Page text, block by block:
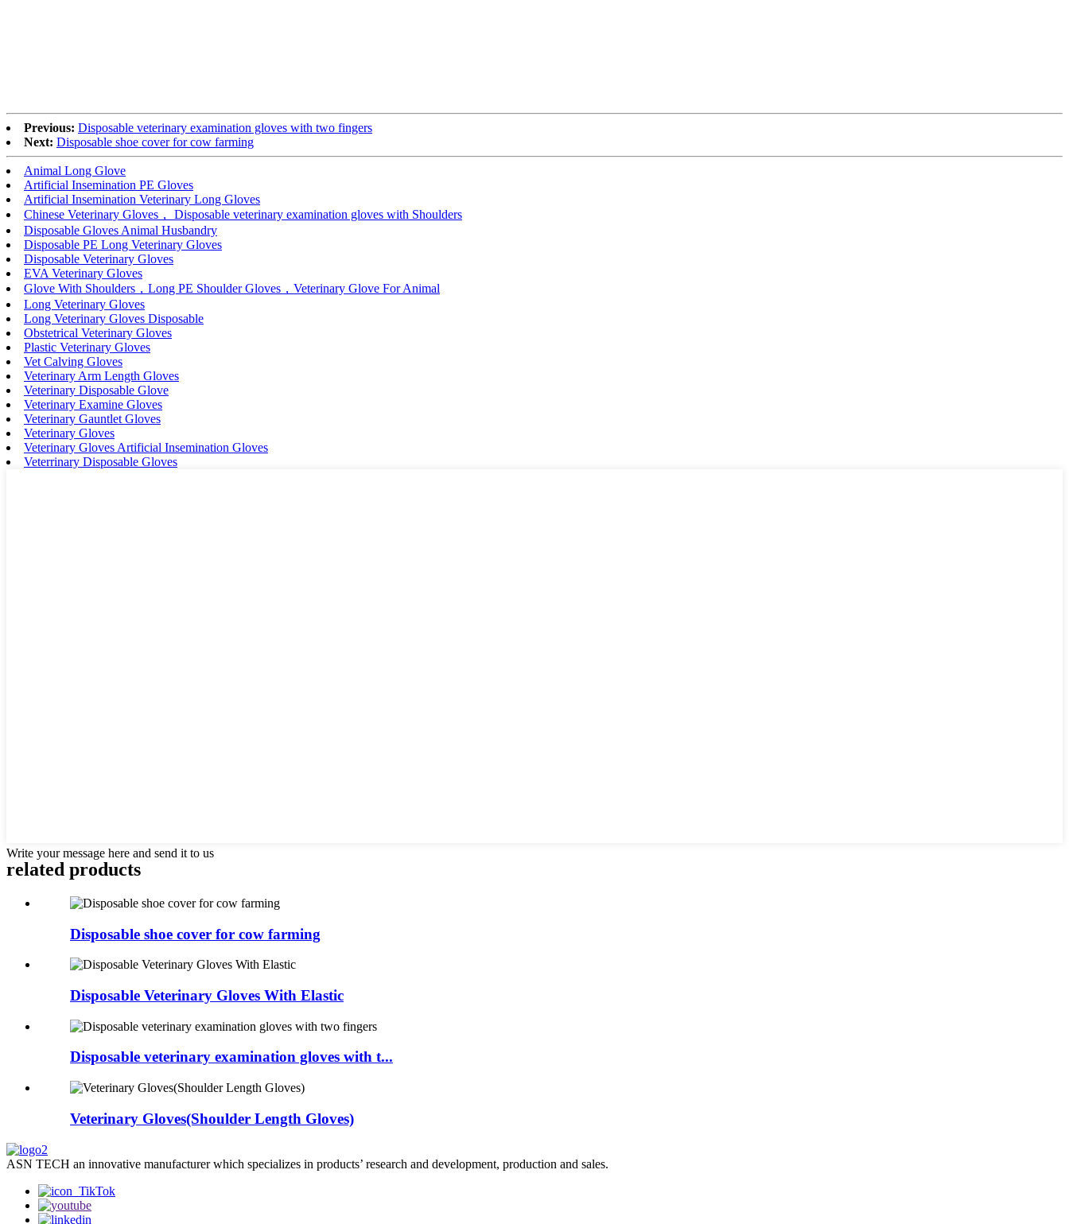
Previous: Disposable veterinary examination gloves with two fingers
Next: Disposable shoe cover for cow farming
Animal Long Glove
Artificial Insemination PE Gloves
Artificial Insemination Veterinary Long Gloves
Chinese Veterinary Gloves， Disposable veterinary examination gloves with Shoulders
Disposable Gloves Animal Husbandry
Disposable PE Long Veterinary Gloves
Disposable Veterinary Gloves
EVA Veterinary Gloves
Glove With Shoulders，Long PE Shoulder Gloves，Veterinary Glove For Animal
Long Veterinary Gloves
Long Veterinary Gloves Disposable
Obstetrical Veterinary Gloves
Plastic Veterinary Gloves
Vet Calving Gloves
Veterinary Arm Length Gloves
Veterinary Disposable Glove
Veterinary Examine Gloves
Veterinary Gauntlet Gloves
Veterinary Gloves
Veterinary Gloves Artificial Insemination Gloves
Veterrinary Disposable Gloves
Write your message here and send it to us
related products
Disposable shoe cover for cow farming
Disposable Veterinary Gloves With Elastic
Disposable veterinary examination gloves with t...
Veterinary Gloves(Shoulder Length Gloves)
ASN TECH an innovative manufacturer which specializes in products’ research and development, production and sales.